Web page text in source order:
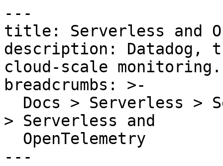
---
title: Serverless and
description: Datadog,
cloud-scale monitoring.
breadcrumbs: >-
> Serverless and
---